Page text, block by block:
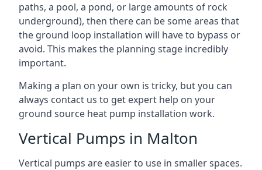
paths, a pool, a pond, or large amounts of rock
underground), then there can be some areas that
the ground loop installation will have to bypass or
avoid. This makes the planning stage incredibly
important.
Making a plan on your own is tricky, but you can
always contact us to get expert help on your
ground source heat pump installation work.
Vertical Pumps in Malton
Vertical pumps are easier to use in smaller spaces.